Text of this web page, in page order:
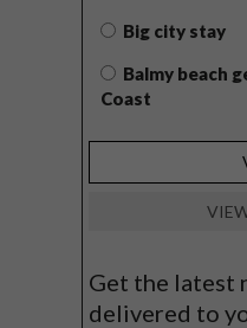
Big city stay
Balmy beach
Coast
Get the latest
delivered to